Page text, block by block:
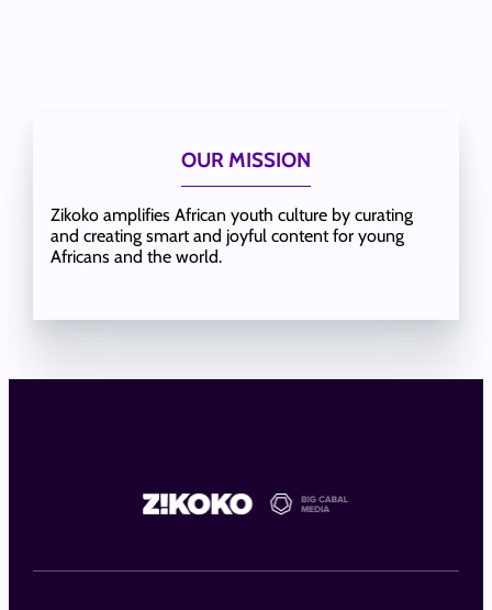
OUR MISSION
Zikoko amplifies African youth culture by curating
and creating smart and joyful content for young
Africans and the world.